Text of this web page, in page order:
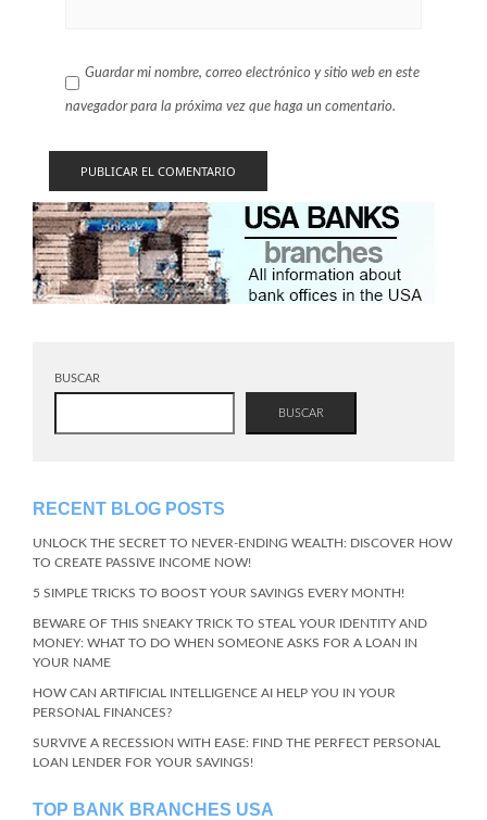
Guardar mi nombre, correo electrónico y sitio web en este
navegador para la próxima vez que haga un comentario.
BUSCAR
BUSCAR
RECENT BLOG POSTS
UNLOCK THE SECRET TO NEVER-ENDING WEALTH: DISCOVER HOW
TO CREATE PASSIVE INCOME NOW!
5 SIMPLE TRICKS TO BOOST YOUR SAVINGS EVERY MONTH!
BEWARE OF THIS SNEAKY TRICK TO STEAL YOUR IDENTITY AND
MONEY: WHAT TO DO WHEN SOMEONE ASKS FOR A LOAN IN
YOUR NAME
HOW CAN ARTIFICIAL INTELLIGENCE AI HELP YOU IN YOUR
PERSONAL FINANCES?
SURVIVE A RECESSION WITH EASE: FIND THE PERFECT PERSONAL
LOAN LENDER FOR YOUR SAVINGS!
TOP BANK BRANCHES USA